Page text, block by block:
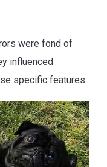
were fond of
influenced
specific features.